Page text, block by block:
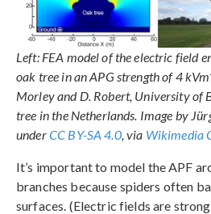
Left: FEA model of the electric field
oak tree in an APG strength of 4 kVm
Morley and D. Robert, University of
tree in the Netherlands. Image by
underCC BY-SA 4.0, via Wikimedia
It’s important to model the APF
branches because spiders often
surfaces. (Electric fields are